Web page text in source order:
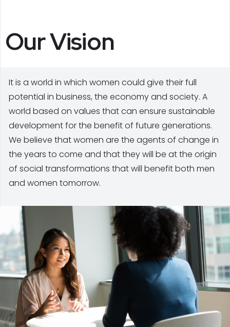
Our Vision
It is a world in which women could give their full
potential in business, the economy and society. A
world based on values that can ensure sustainable
development for the benefit of future generations.
We believe that women are the agents of change in
the years to come and that they will be at the origin
of social transformations that will benefit both men
and women tomorrow.